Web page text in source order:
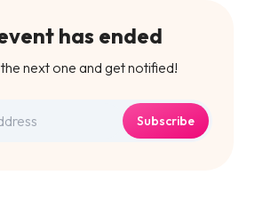
has ended
next one and get notified!
Subscribe